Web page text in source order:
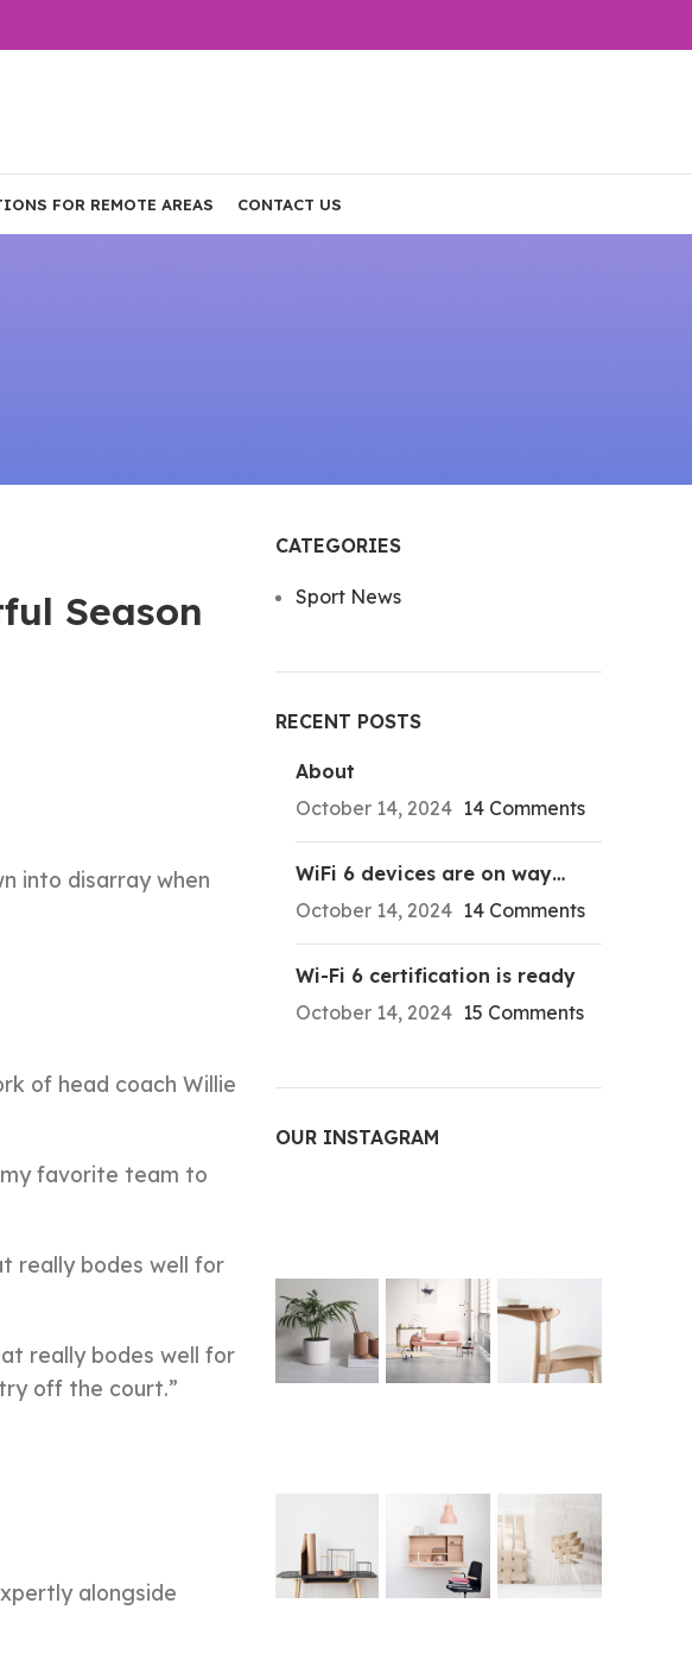
FOR REMOTE AREAS CONTACT US
Season
into disarray when
of head coach Willie
my favorite team to
really bodes well for
really bodes well for
off the court.”
alongside
CATEGORIES
Sport News
RECENT POSTS
About
October 14, 2024 14 Comments
WiFi 6 devices are on way…
October 14, 2024 14 Comments
Wi-Fi 6 certification is ready
October 14, 2024 15 Comments
OUR INSTAGRAM